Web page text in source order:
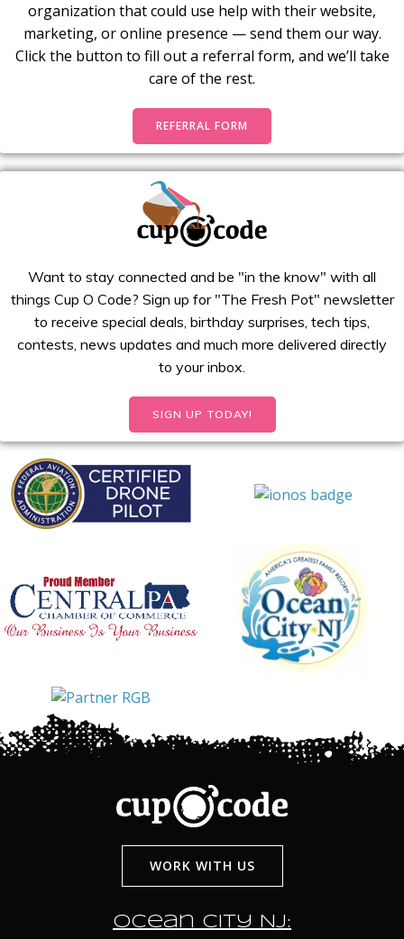
organization that could use help with their website,
marketing, or online presence — send them our way.
Click the button to fill out a referral form, and we’ll take
care of the rest.
REFERRAL FORM
Want to stay connected and be "in the know" with all
things Cup O Code? Sign up for "The Fresh Pot" newsletter
to receive special deals, birthday surprises, tech tips,
contests, news updates and much more delivered directly
to your inbox.
SIGN UP TODAY!
WORK WITH US
Ocean City NJ: